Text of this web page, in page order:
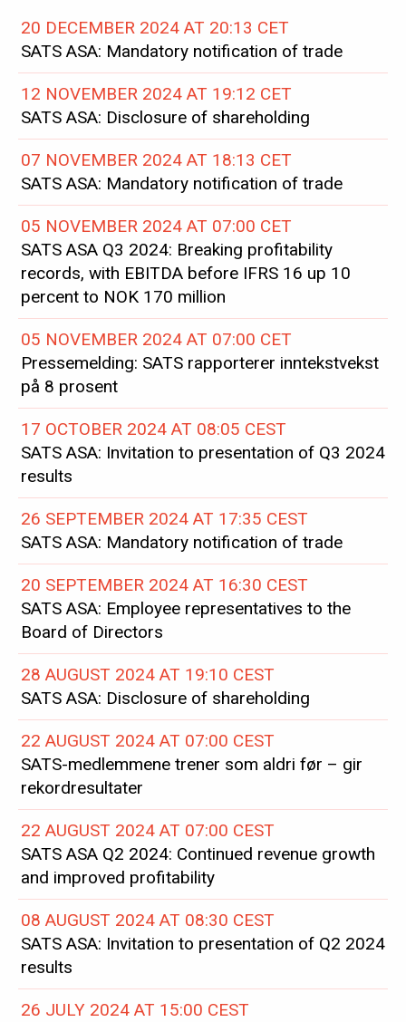
20 DECEMBER 2024 AT 20:13 CET
SATS ASA: Mandatory notification of trade
12 NOVEMBER 2024 AT 19:12 CET
SATS ASA: Disclosure of shareholding
07 NOVEMBER 2024 AT 18:13 CET
SATS ASA: Mandatory notification of trade
05 NOVEMBER 2024 AT 07:00 CET
SATS ASA Q3 2024: Breaking profitability
records, with EBITDA before IFRS 16 up 10
percent to NOK 170 million
05 NOVEMBER 2024 AT 07:00 CET
Pressemelding: SATS rapporterer inntekstvekst
på 8 prosent
17 OCTOBER 2024 AT 08:05 CEST
SATS ASA: Invitation to presentation of Q3 2024
results
26 SEPTEMBER 2024 AT 17:35 CEST
SATS ASA: Mandatory notification of trade
20 SEPTEMBER 2024 AT 16:30 CEST
SATS ASA: Employee representatives to the
Board of Directors
28 AUGUST 2024 AT 19:10 CEST
SATS ASA: Disclosure of shareholding
22 AUGUST 2024 AT 07:00 CEST
SATS-medlemmene trener som aldri før – gir
rekordresultater
22 AUGUST 2024 AT 07:00 CEST
SATS ASA Q2 2024: Continued revenue growth
and improved profitability
08 AUGUST 2024 AT 08:30 CEST
SATS ASA: Invitation to presentation of Q2 2024
results
26 JULY 2024 AT 15:00 CEST